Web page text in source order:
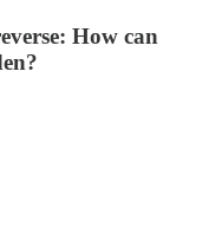
How can